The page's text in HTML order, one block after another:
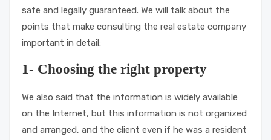
safe and legally guaranteed. We will talk about the
points that make consulting the real estate company
important in detail:
1- Choosing the right property
We also said that the information is widely available
on the Internet, but this information is not organized
and arranged, and the client even if he was a resident